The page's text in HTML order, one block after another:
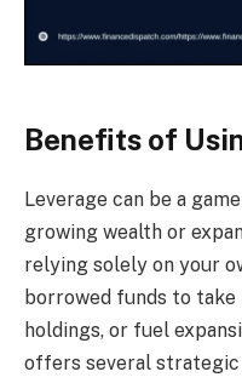
Benefits of
Leverage can be a
growing wealth or
relying solely on your
borrowed funds to
holdings, or fuel
offers several